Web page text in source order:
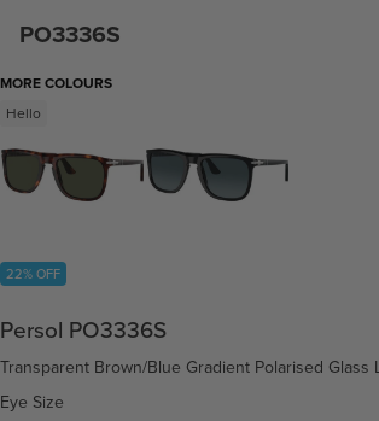
PO3336S
MORE COLOURS
Hello
22% OFF
Persol PO3336S
Transparent Brown/Blue Gradient Polarised Glass
Eye Size